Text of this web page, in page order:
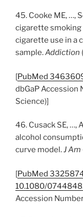
45. Cooke ME, …,
cigarette
cigarette use in a
sample.Addiction
[PubMed
dbGaP Accession
Science)]
46. Cusack SE, …,
alcohol
curve model.J
[PubMed
10.1080/
Accession